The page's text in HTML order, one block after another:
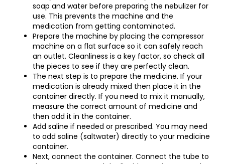
soap and water before preparing the nebulizer for
use. This prevents the machine and the
medication from getting contaminated.
Prepare the machine by placing the compressor
machine on a flat surface so it can safely reach
an outlet. Cleanliness is a key factor, so check all
the pieces to see if they are perfectly clean.
The next step is to prepare the medicine. If your
medication is already mixed then place it in the
container directly. If you need to mix it manually,
measure the correct amount of medicine and
then add it in the container.
Add saline if needed or prescribed. You may need
to add saline (saltwater) directly to your medicine
container.
Next, connect the container. Connect the tube to